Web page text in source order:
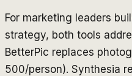
For marketing leaders
strategy, both tools
BetterPic replaces
500/person). Synthesia